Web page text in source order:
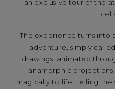
an exclusive tour of the
The experience turns into
adventure, simply
drawings, animated
anamorphic
magically to life. Telling